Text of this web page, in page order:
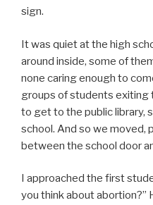
sign.
It was quiet at the high
around inside, some of
none caring enough to
groups of students exiting
to get to the public library,
school. And so we moved,
between the school door
I approached the first
you think about abortion?”